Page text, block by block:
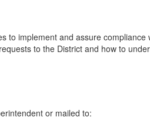
to implement and assure
to the District and how to
or mailed to: